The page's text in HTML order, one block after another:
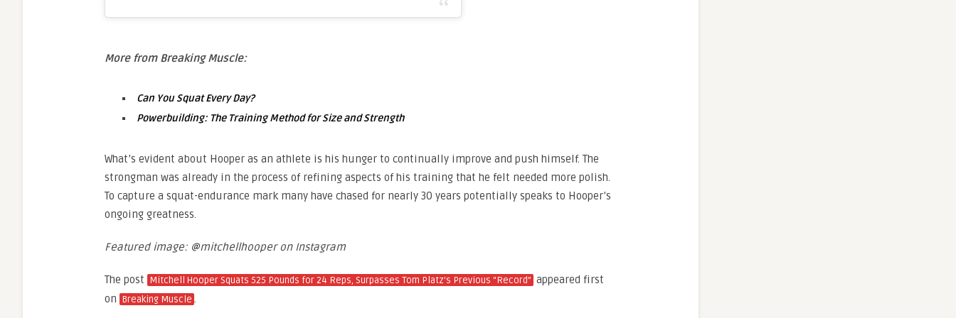
More from Breaking Muscle:
Can You Squat Every Day?
Powerbuilding: The Training Method for Size and Strength
What’s evident about Hooper as an athlete is his hunger to continually improve and push himself. The
strongman was already in the process of refining aspects of his training that he felt needed more polish.
To capture a squat-endurance mark many have chased for nearly 30 years potentially speaks to Hooper’s
ongoing greatness.
Featured image: @mitchellhooper on Instagram
The post Mitchell Hooper Squats 525 Pounds for 24 Reps, Surpasses Tom Platz’s Previous “Record” appeared first
on Breaking Muscle .